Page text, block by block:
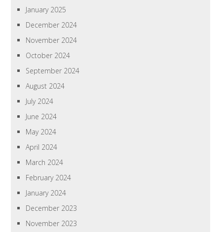
January 2025
December 2024
November 2024
October 2024
September 2024
August 2024
July 2024
June 2024
May 2024
April 2024
March 2024
February 2024
January 2024
December 2023
November 2023